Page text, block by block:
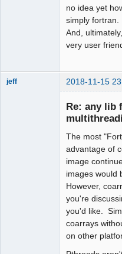
no idea yet
simply fortran.
And,
very user
jeff 2018-11-15
Re: any lib
The most
advantage of
image
images would
However,
you're
you'd like.
coarrays
on other